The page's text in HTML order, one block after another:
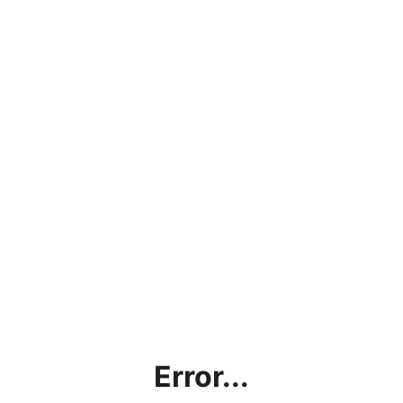
Error...